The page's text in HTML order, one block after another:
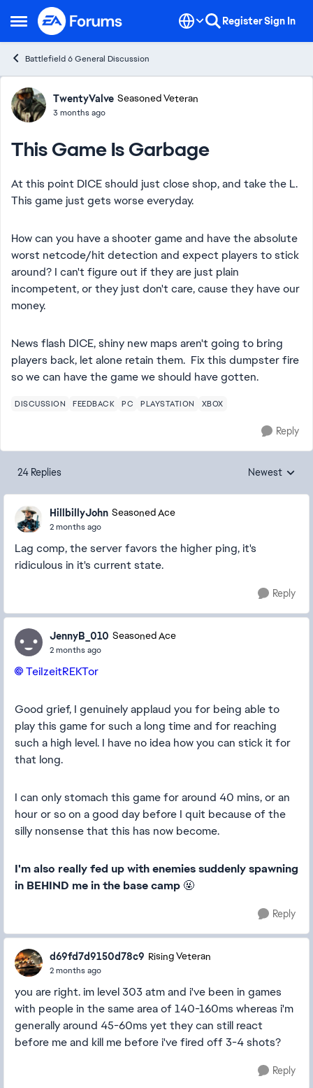
Open Side Menu
Skip to content RegisterSign In
Battlefield 6 General Discussion
Forum Discussion
TwentyValve Seasoned Veteran
3 months ago
This Game Is Garbage
At this point DICE should just close shop, and take the L.
This game just gets worse everyday.
How can you have a shooter game and have the absolute
worst netcode/hit detection and expect players to stick
around? I can't figure out if they are just plain
incompetent, or they just don't care, cause they have our
money.
News flash DICE, shiny new maps aren't going to bring
players back, let alone retain them. Fix this dumpster fire
so we can have the game we should have gotten.
DISCUSSION FEEDBACK PC PLAYSTATION XBOX
Reply
24 Replies Replies sorted
Newest
HillbillyJohn Seasoned Ace
2 months ago
Lag comp, the server favors the higher ping, it's
ridiculous in it's current state.
Reply
JennyB_010 Seasoned Ace
2 months ago
TeiIzeitREKTor​
Good grief, I genuinely applaud you for being able to
play this game for such a long time and for reaching
such a high level. I have no idea how you can stick it for
that long.
I can only stomach this game for around 40 mins, or an
hour or so on a good day before I quit because of the
silly nonsense that this has now become.
I'm also really fed up with enemies suddenly spawning
in BEHIND me in the base camp 🤬
Reply
d69fd7d9150d78c9 Rising Veteran
2 months ago
you are right. im level 303 atm and i've been in games
with people in the same area of 140-160ms whereas i'm
generally around 45-60ms yet they can still react
before me and kill me before i've fired off 3-4 shots?
Reply